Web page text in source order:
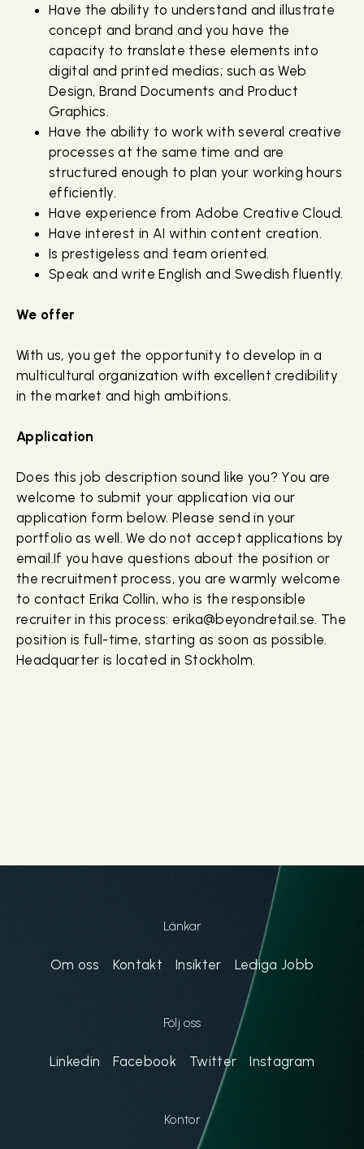
Have the ability to understand and illustrate
concept and brand and you have the
capacity to translate these elements into
digital and printed medias; such as Web
Design, Brand Documents and Product
Graphics.
Have the ability to work with several creative
processes at the same time and are
structured enough to plan your working hours
efficiently.
Have experience from Adobe Creative Cloud.
Have interest in AI within content creation.
Is prestigeless and team oriented.
Speak and write English and Swedish fluently.
We offer
With us, you get the opportunity to develop in a
multicultural organization with excellent credibility
in the market and high ambitions.
Application
Does this job description sound like you? You are
welcome to submit your application via our
application form below. Please send in your
portfolio as well. We do not accept applications by
email.If you have questions about the position or
the recruitment process, you are warmly welcome
to contact Erika Collin, who is the responsible
recruiter in this process: erika@beyondretail.se. The
position is full-time, starting as soon as possible.
Headquarter is located in Stockholm.
Länkar
Om oss Kontakt Insikter Lediga Jobb
Följ oss
Linkedin Facebook Twitter Instagram
Kontor